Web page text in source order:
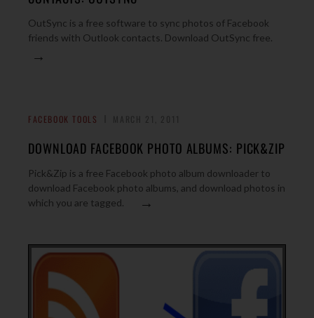
OutSync is a free software to sync photos of Facebook
friends with Outlook contacts. Download OutSync free.
→
FACEBOOK TOOLS
DOWNLOAD FACEBOOK PHOTO ALBUMS: PICK&ZIP
Pick&Zip is a free Facebook photo album downloader to
download Facebook photo albums, and download photos in
which you are tagged.
→